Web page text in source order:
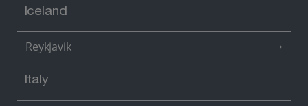
Iceland
Reykjavik
Italy